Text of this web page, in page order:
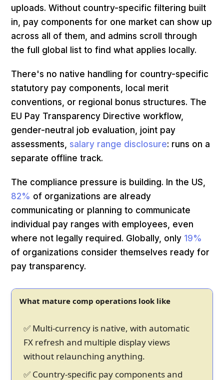
uploads. Without country-specific filtering built
in, pay components for one market can show up
across all of them, and admins scroll through
the full global list to find what applies locally.
There's no native handling for country-specific
statutory pay components, local merit
conventions, or regional bonus structures. The
EU Pay Transparency Directive workflow,
gender-neutral job evaluation, joint pay
assessments, salary range disclosure: runs on a
separate offline track.
The compliance pressure is building. In the US,
82% of organizations are already
communicating or planning to communicate
individual pay ranges with employees, even
where not legally required. Globally, only 19%
of organizations consider themselves ready for
pay transparency.
What mature comp operations look like
✅ Multi-currency is native, with automatic
FX refresh and multiple display views
without relaunching anything.
✅ Country-specific pay components and